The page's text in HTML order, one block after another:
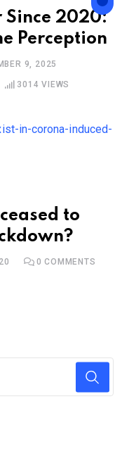
Since 2020:
Perception
9, 2025
3014 VIEWS
to
0 COMMENTS